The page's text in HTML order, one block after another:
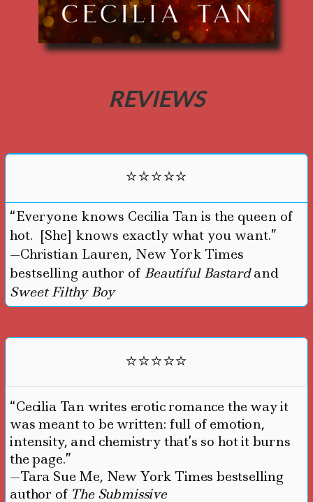
REVIEWS
⭐⭐⭐⭐⭐
“Everyone knows Cecilia Tan is the queen of
hot. [She] knows exactly what you want.”
—Christian Lauren, New York Times
bestselling author of Beautiful Bastardand
Sweet Filthy Boy
⭐⭐⭐⭐⭐
“Cecilia Tan writes erotic romance the way it
was meant to be written: full of emotion,
intensity, and chemistry that’s so hot it burns
the page.”
—Tara Sue Me, New York Times bestselling
author of The Submissive